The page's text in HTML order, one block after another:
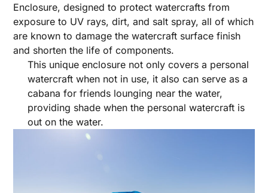
Enclosure, designed to protect watercrafts from
exposure to UV rays, dirt, and salt spray, all of which
are known to damage the watercraft surface finish
and shorten the life of components.
This unique enclosure not only covers a personal
watercraft when not in use, it also can serve as a
cabana for friends lounging near the water,
providing shade when the personal watercraft is
out on the water.